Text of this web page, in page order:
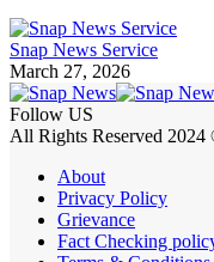
Snap News Service
March 27, 2026
Follow US
All Rights Reserved 2024
About
Privacy Policy
Grievance
Fact Checking